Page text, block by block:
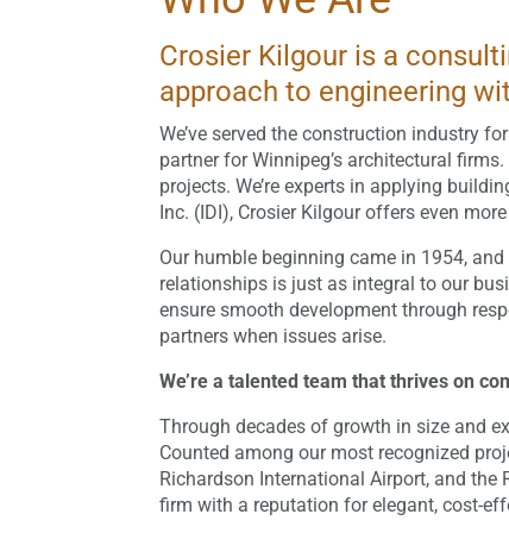
Crosier Kilgour is a
approach to engineering
We’ve served the construction industry
partner for Winnipeg’s architectural
projects. We’re experts in applying
Inc. (IDI), Crosier Kilgour offers even
Our humble beginning came in 1954,
relationships is just as integral to our
ensure smooth development through
partners when issues arise.
We’re a talented team that thrives on
Through decades of growth in size and
Counted among our most recognized
Richardson International Airport, and the
firm with a reputation for elegant, cost-